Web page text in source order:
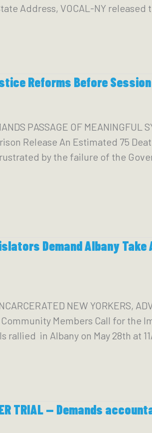
Address, VOCAL-NY
Reforms Before
PASSAGE OF MEANINGFUL
Release An Estimated 75
by the failure of the
Demand Albany
NEW YORKERS,
Community Members Call for
in Albany on May 28th at
TRIAL — Demands